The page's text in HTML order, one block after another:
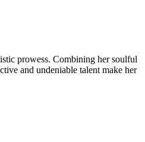
prowess. Combining her soulful
and undeniable talent make her